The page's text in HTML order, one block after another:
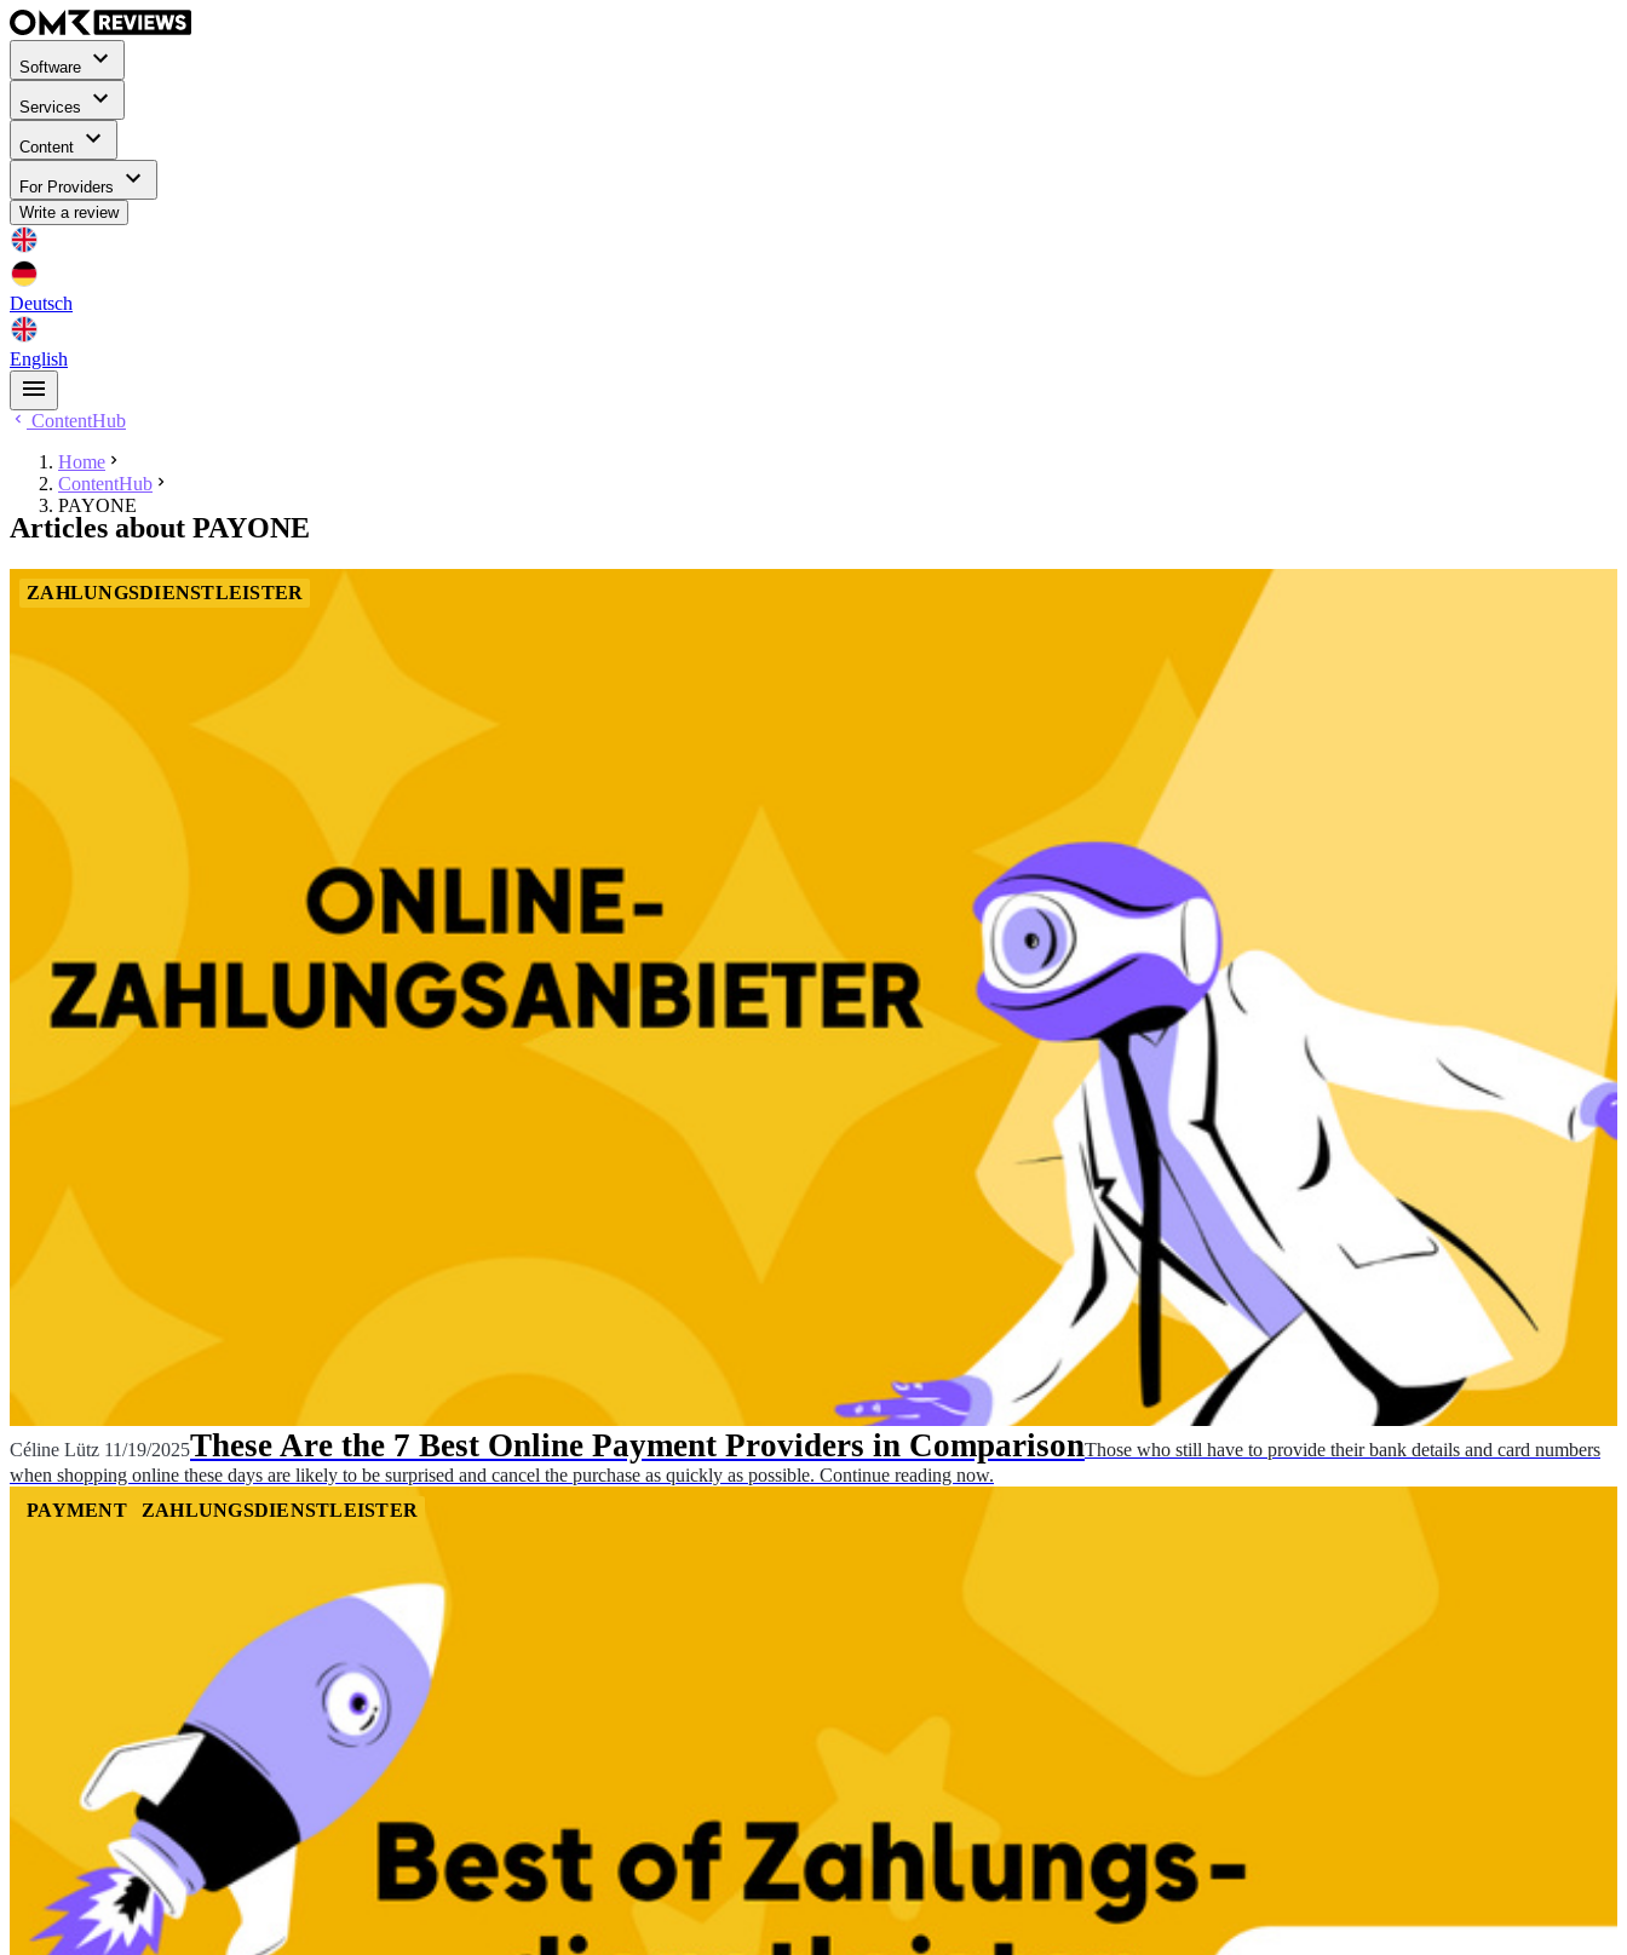
Software
Services
Content
For Providers
Write a review
Deutsch
English
ContentHub
Home
ContentHub
PAYONE
Articles about PAYONE
ZAHLUNGSDIENSTLEISTER
Céline Lütz 11/19/2025These Are the 7 Best Online Payment Providers in ComparisonThose who still have to provide their bank details and card numbers
when shopping online these days are likely to be surprised and cancel the purchase as quickly as possible. Continue reading now.
PAYMENT
ZAHLUNGSDIENSTLEISTER